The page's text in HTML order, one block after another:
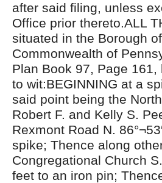
after said filing, unless
Office prior thereto.ALL
situated in the Borough
Commonwealth of
Plan Book 97, Page
to wit:BEGINNING at a
said point being the
Robert F. and Kelly S.
Rexmont Road N.
spike; Thence along
Congregational Church
feet to an iron pin;